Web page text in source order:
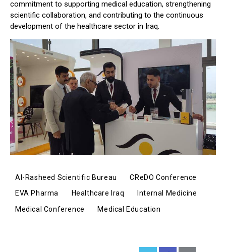
commitment to supporting medical education, strengthening
scientific collaboration, and contributing to the continuous
development of the healthcare sector in Iraq.
Al-Rasheed Scientific Bureau
CReDO Conference
EVA Pharma
Healthcare Iraq
Internal Medicine
Medical Conference
Medical Education